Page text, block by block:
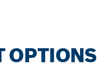
OPTIONS